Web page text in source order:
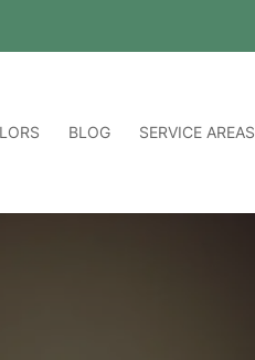
BLOG SERVICE AREAS